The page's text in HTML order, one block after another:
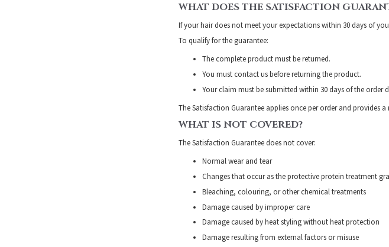
WHAT DOES THE SATISFACTION
If your hair does not meet your expectations within 30 days of
To qualify for the guarantee:
The complete product must be returned.
You must contact us before returning the product.
Your claim must be submitted within 30 days of the order
The Satisfaction Guarantee applies once per order and provides
WHAT IS NOT COVERED?
The Satisfaction Guarantee does not cover:
Normal wear and tear
Changes that occur as the protective protein treatment
Bleaching, colouring, or other chemical treatments
Damage caused by improper care
Damage caused by heat styling without heat protection
Damage resulting from external factors or misuse